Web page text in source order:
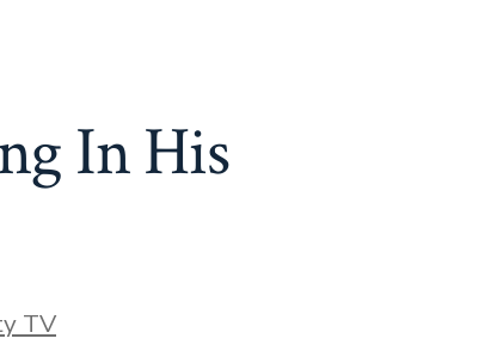
In His
TV